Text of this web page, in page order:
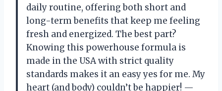
daily routine, offering both short and
long-term benefits that keep me feeling
fresh and energized. The best part?
Knowing this powerhouse formula is
made in the USA with strict quality
standards makes it an easy yes for me. My
heart (and body) couldn’t be happier! —